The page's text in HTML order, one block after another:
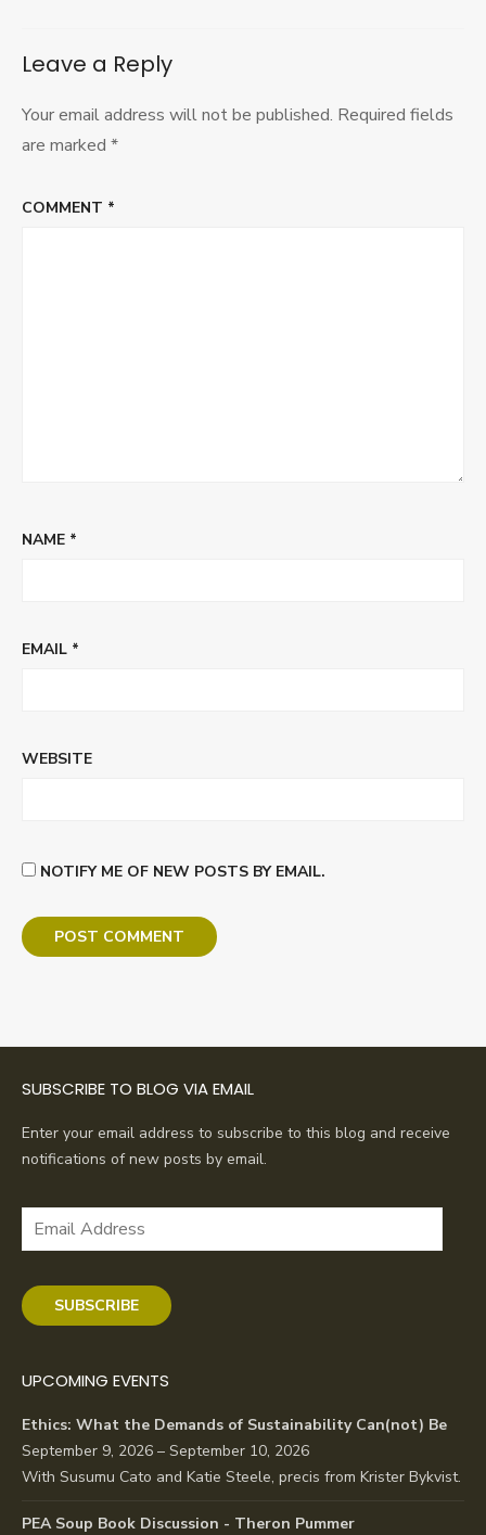
Leave a Reply
Your email address will not be published. Required fields
are marked *
COMMENT *
NAME *
EMAIL *
WEBSITE
NOTIFY ME OF NEW POSTS BY EMAIL.
SUBSCRIBE TO BLOG VIA EMAIL
Enter your email address to subscribe to this blog and receive
notifications of new posts by email.
Email
SUBSCRIBE
UPCOMING EVENTS
Ethics: What the Demands of Sustainability Can(not) Be
September 9, 2026 – September 10, 2026
With Susumu Cato and Katie Steele, precis from Krister Bykvist.
PEA Soup Book Discussion - Theron Pummer